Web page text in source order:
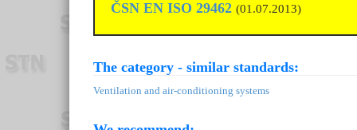
ČSN EN ISO 29462 (01.07.2013)
The category - similar standards:
Ventilation and air-conditioning systems